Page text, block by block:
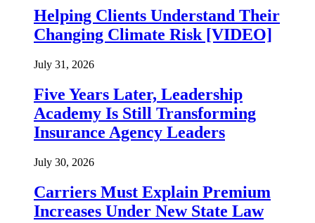
Helping Clients Understand Their
Changing Climate Risk [VIDEO]
July 31, 2026
Five Years Later, Leadership
Academy Is Still Transforming
Insurance Agency Leaders
July 30, 2026
Carriers Must Explain Premium
Increases Under New State Law